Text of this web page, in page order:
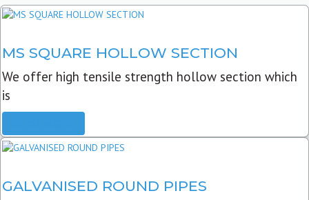
MS SQUARE HOLLOW SECTION
We offer high tensile strength hollow section which
is
GALVANISED ROUND PIPES